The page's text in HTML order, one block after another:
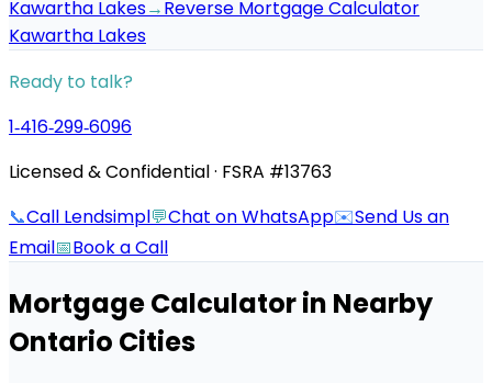
Kawartha Lakes→Reverse Mortgage Calculator
Kawartha Lakes
Ready to talk?
1‑416‑299‑6096
Licensed & Confidential · FSRA #13763
📞Call Lendsimpl💬Chat on WhatsApp✉️Send Us an
Email📅Book a Call
Mortgage Calculatorin Nearby
Ontario Cities